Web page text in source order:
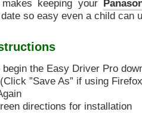
keeping your
so easy even a child can
begin the Easy Driver Pro
”Save As” if using
directions for installation